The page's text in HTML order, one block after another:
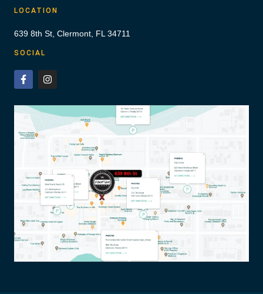
LOCATION
639 8th St, Clermont, FL 34711
SOCIAL